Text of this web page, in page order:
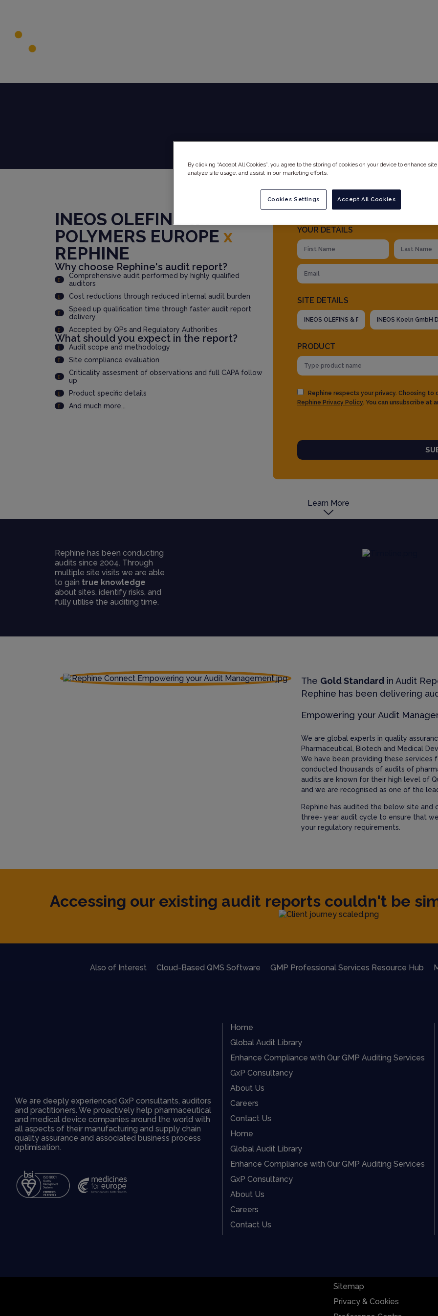
INEOS OLEFINS &
POLYMERS EUROPE x
REPHINE
Why choose Rephine's audit report?
Comprehensive audit performed by highly qualified
auditors
Cost reductions through reduced internal audit burden
Speed up qualification time through faster audit report
delivery
Accepted by QPs and Regulatory Authorities
What should you expect in the report?
Audit scope and methodology
Site compliance evaluation
Criticality assesment of observations and full CAPA follow
up
Product specific details
And much more...
YOUR DETAILS
SITE DETAILS
PRODUCT
Rephine respects your privacy. Choosing
Rephine Privacy Policy. You can unsubscribe at
Learn More
Rephine has been conducting
audits since 2004. Through
multiple site visits we are able
to gain true knowledge
about sites, identify risks, and
fully utilise the auditing time.
The Gold Standard in Audit
Rephine has been delivering
Empowering your Audit
We are global experts in quality
Pharmaceutical, Biotech and Medical
We have been providing these services
conducted thousands of audits of
audits are known for their high level of
and we are recognised as one of the
Rephine has audited the below site and
three- year audit cycle to ensure that
your regulatory requirements.
Accessing our existing audit reports couldn't be
Also of Interest Cloud-Based QMS Software GMP Professional Services Resource Hub
We are deeply experienced GxP consultants, auditors
and practitioners. We proactively help pharmaceutical
and medical device companies around the world with
all aspects of their manufacturing and supply chain
quality assurance and associated business process
optimisation.
Home
Global Audit Library
Enhance Compliance with Our GMP Auditing Services
GxP Consultancy
About Us
Careers
Contact Us
Home
Global Audit Library
Enhance Compliance with Our GMP Auditing Services
GxP Consultancy
About Us
Careers
Contact Us
Sitemap
Privacy & Cookies
By clicking “Accept All Cookies”, you agree to the storing of cookies on your device to enhance
analyze site usage, and assist in our marketing efforts.
Accept All Cookies
Cookies Settings